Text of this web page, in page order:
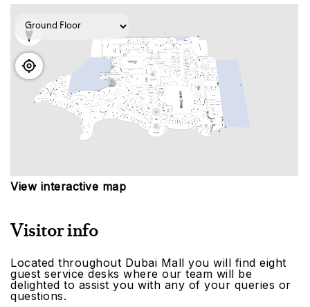
View interactive map
Visitor info
Located throughout Dubai Mall you will find eight
guest service desks where our team will be
delighted to assist you with any of your queries or
questions.